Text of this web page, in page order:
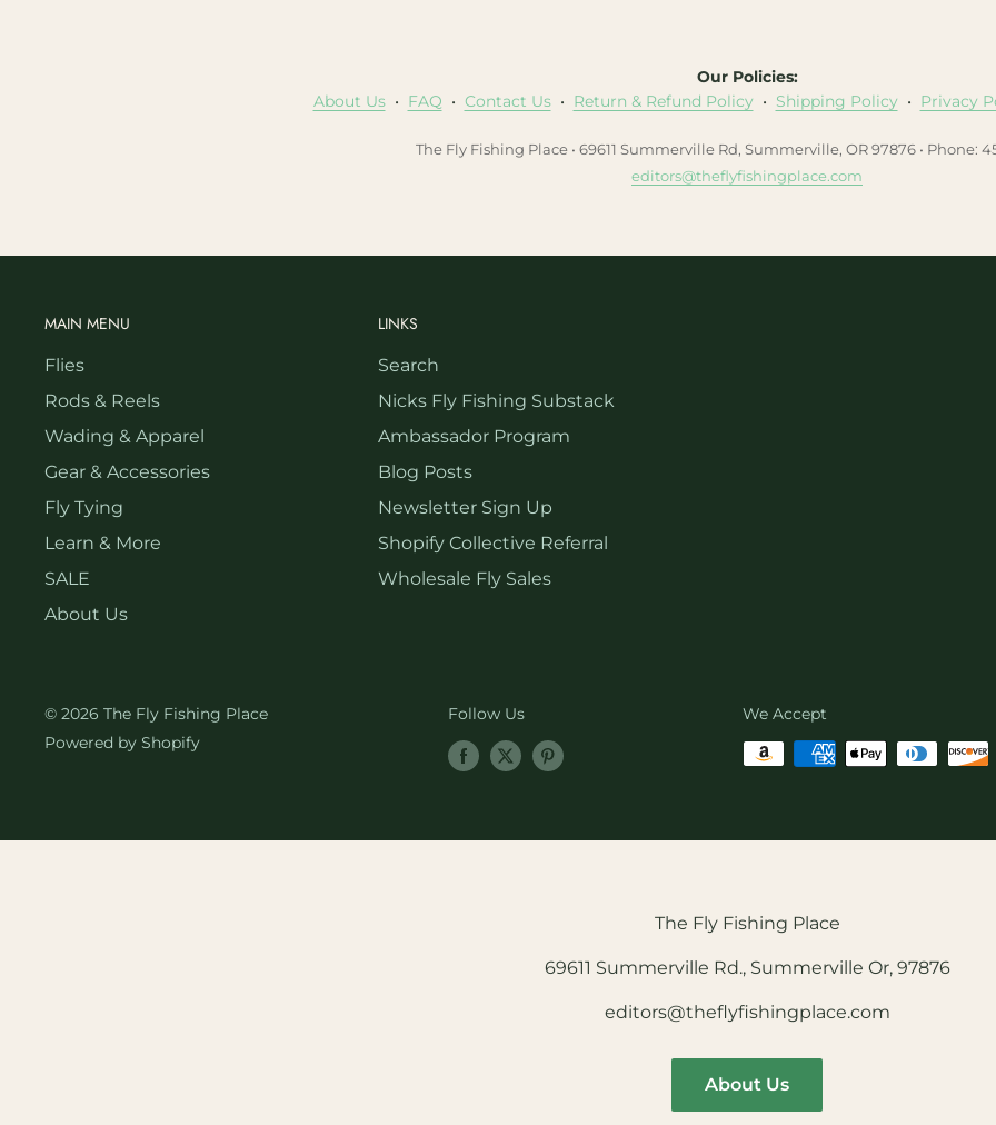
Our Policies:
About Us• FAQ • Contact Us• Return & Refund Policy• Shipping Policy• Privacy
The Fly Fishing Place • 69611 Summerville Rd, Summerville, OR 97876 • Phone:
editors@theflyfishingplace.com
MAIN MENU
Flies
Rods & Reels
Wading & Apparel
Gear & Accessories
Fly Tying
Learn & More
SALE
About Us
LINKS
Search
Nicks Fly Fishing Substack
Ambassador Program
Blog Posts
Newsletter Sign Up
Shopify Collective Referral
Wholesale Fly Sales
© 2026 The Fly Fishing Place
Powered by Shopify
Follow Us We Accept
The Fly Fishing Place
69611 Summerville Rd., Summerville Or, 97876
editors@theflyfishingplace.com
About Us